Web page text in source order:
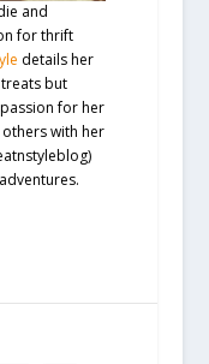
and
for thrift
details her
but
for her
with her